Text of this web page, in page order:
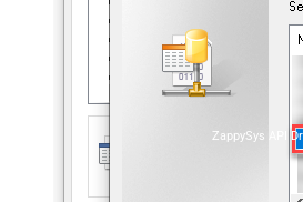
ZappySys API